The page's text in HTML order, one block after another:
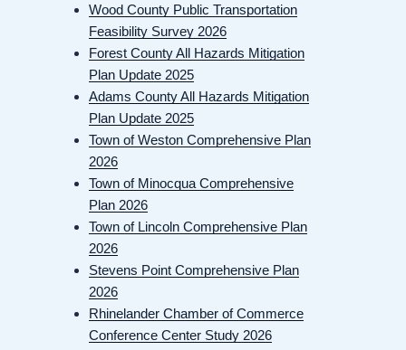
Wood County Public Transportation
Feasibility Survey 2026
Forest County All Hazards Mitigation
Plan Update 2025
Adams County All Hazards Mitigation
Plan Update 2025
Town of Weston Comprehensive Plan
2026
Town of Minocqua Comprehensive
Plan 2026
Town of Lincoln Comprehensive Plan
2026
Stevens Point Comprehensive Plan
2026
Rhinelander Chamber of Commerce
Conference Center Study 2026